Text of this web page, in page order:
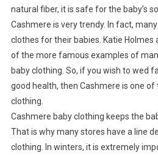
natural fiber, it is safe for the baby’s
Cashmere is very trendy. In fact,
clothes for their babies. Katie Holmes
of the more famous examples of
baby clothing. So, if you wish to wed
good health, then Cashmere is one
clothing.
Cashmere baby clothing keeps the
That is why many stores have a line
clothing. In winters, it is extremely